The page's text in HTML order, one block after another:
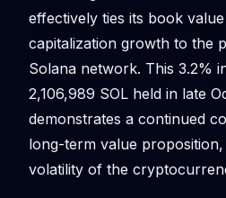
effectively ties its book
capitalization growth to the
Solana network. This 3.2%
2,106,989 SOL held in late
demonstrates a continued
long-term value
volatility of the